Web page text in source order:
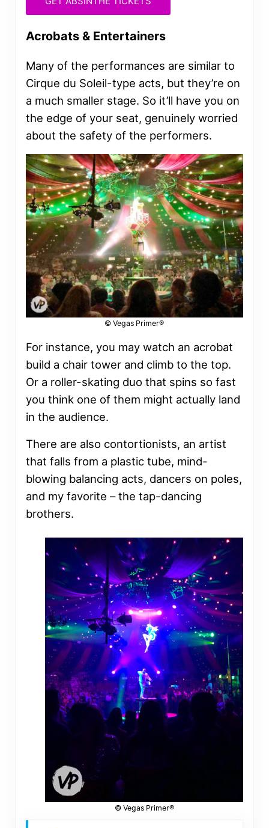
Acrobats & Entertainers
Many of the performances are similar to
Cirque du Soleil-type acts, but they’re on
a much smaller stage. So it’ll have you on
the edge of your seat, genuinely worried
about the safety of the performers.
© Vegas Primer®
For instance, you may watch an acrobat
build a chair tower and climb to the top.
Or a roller-skating duo that spins so fast
you think one of them might actually land
in the audience.
There are also contortionists, an artist
that falls from a plastic tube, mind-
blowing balancing acts, dancers on poles,
and my favorite – the tap-dancing
brothers.
© Vegas Primer®